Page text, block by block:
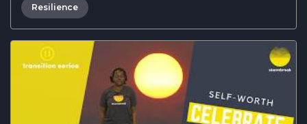
Resilience